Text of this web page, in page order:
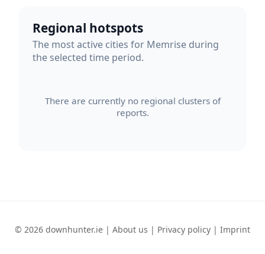
Regional hotspots
The most active cities for Memrise during
the selected time period.
There are currently no regional clusters of
reports.
© 2026 downhunter.ie | About us | Privacy policy | Imprint